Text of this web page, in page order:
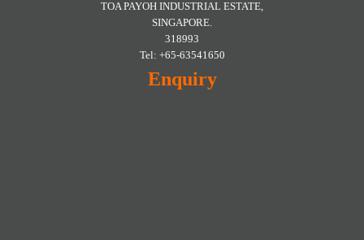
TOA PAYOH INDUSTRIAL ESTATE,
SINGAPORE.
318993
Tel: +65-63541650
Enquiry